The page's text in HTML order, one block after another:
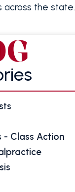
across the state.
- Class Action